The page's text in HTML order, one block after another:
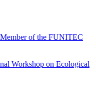
of the FUNITEC
Workshop on Ecological